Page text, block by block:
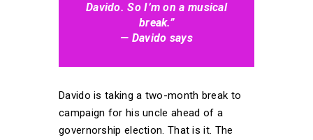
Davido. So I’m on a musical
break.”
— Davido says
Davido is taking a two-month break to
campaign for his uncle ahead of a
governorship election. That is it. The